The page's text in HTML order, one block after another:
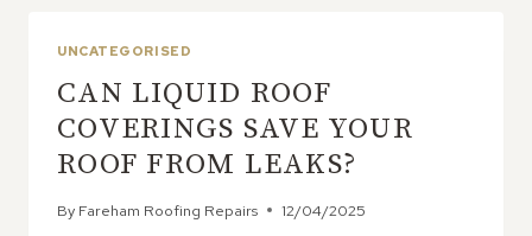
THE
CALL
UNCATEGORISED
CAN LIQUID ROOF
COVERINGS SAVE YOUR
ROOF FROM LEAKS?
By Fareham Roofing Repairs 12/04/2025